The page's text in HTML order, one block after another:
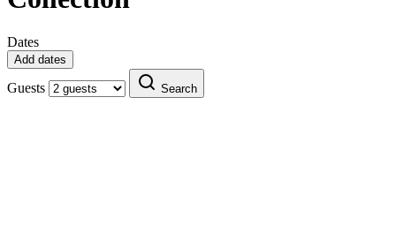
Dates
Add dates
Guests Search